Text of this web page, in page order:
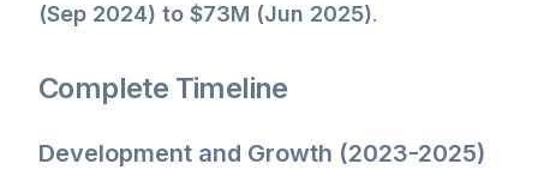
(Sep 2024) to $73M (Jun 2025).
Complete Timeline
Development and Growth (2023-2025)